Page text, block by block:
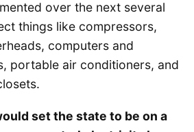
over the next several
things like compressors,
computers and
portable air conditioners, and
set the state to be on a